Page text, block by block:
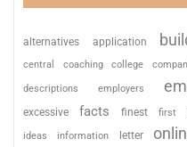
alternatives application
central coaching college
descriptions employers
excessive facts finest first
ideas information letter